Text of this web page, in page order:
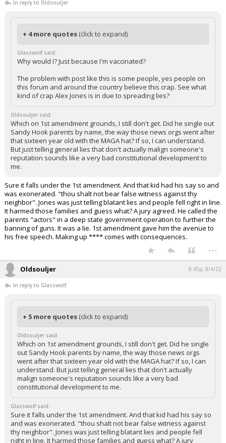
In reply to Oldsouljer
+ 4 more quotes (click to expand)
Glasswolf said:
Why would I? Just because I'm vaccinated?
The problem with post like this is some people, yes people on
this forum and around the country believe this crap. See what
kind of crap Alex Jones is in due to spreading lies?
Oldsouljer said:
Which on 1st amendment grounds, I still don't get. Did he single out
Sandy Hook parents by name, the way those news orgs went after
that sixteen year old with the MAGA hat? If so, I can understand.
But just telling general lies that don't actually malign someone's
reputation sounds like a very bad constitutional development to
me.
Sure it falls under the 1st amendment. And that kid had his say so and
was exonerated. "thou shalt not bear false witness against thy
neighbor". Jones was just telling blatant lies and people fell right in line.
It harmed those families and guess what? A jury agreed. He called the
parents "actors" in a deep state government operation to further the
banning of guns. It was a lie. 1st amendment gave him the avenue to
his free speech. Making up **** comes with consequences.
...
Oldsouljer 8:45p, 8/4/22
In reply to Glasswolf
+ 5 more quotes (click to expand)
Oldsouljer said:
Which on 1st amendment grounds, I still don't get. Did he single
out Sandy Hook parents by name, the way those news orgs
went after that sixteen year old with the MAGA hat? If so, I can
understand. But just telling general lies that don't actually
malign someone's reputation sounds like a very bad
constitutional development to me.
Glasswolf said:
Sure it falls under the 1st amendment. And that kid had his say so
and was exonerated. "thou shalt not bear false witness against
thy neighbor". Jones was just telling blatant lies and people fell
right in line. It harmed those families and guess what? A jury